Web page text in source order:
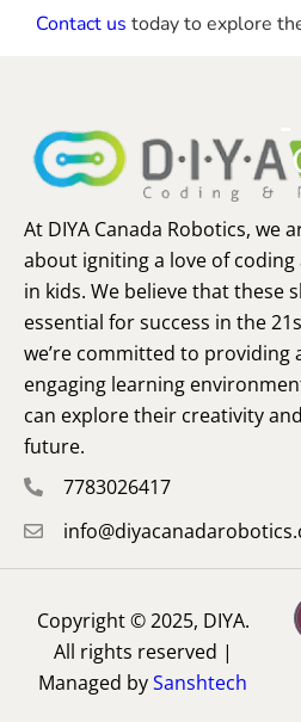
Contact us today to explore
At DIYA Canada Robotics, we
about igniting a love of
in kids. We believe that these
essential for success in the
we’re committed to providing
engaging learning
can explore their creativity
future.
7783026417
Copyright © 2025, DIYA.
All rights reserved |
Managed bySanshtech